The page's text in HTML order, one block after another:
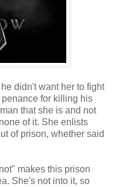
didn't want her to fight
for killing his
that she is and not
of it. She enlists
of prison, whether said
makes this prison
She's not into it, so